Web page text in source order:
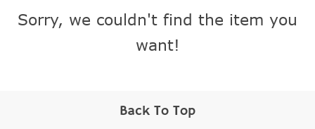
Sorry, we couldn't find the item you
want!
Back To Top